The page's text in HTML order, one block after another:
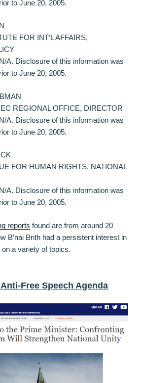
to June 20, 2005.
FOR INT’L AFFAIRS,
A. Disclosure of this information was
to June 20, 2005.
REGIONAL OFFICE, DIRECTOR
A. Disclosure of this information was
to June 20, 2005.
FOR HUMAN RIGHTS, NATIONAL
A. Disclosure of this information was
to June 20, 2005.
reports found are from around 20
B’nai Brith had a persistent interest in
a variety of topics.
Anti-Free Speech Agenda